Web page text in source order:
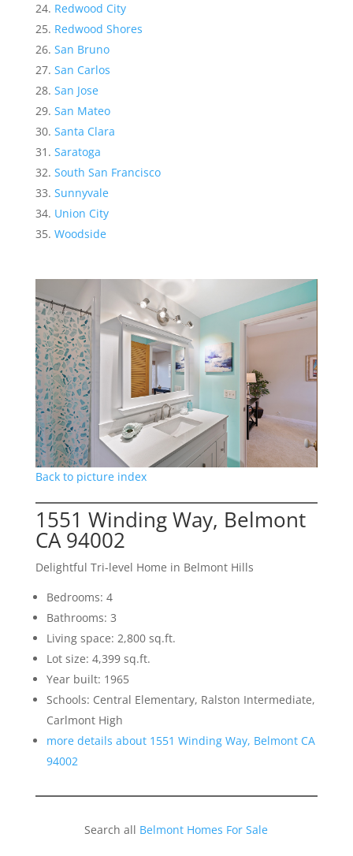
Redwood City
Redwood Shores
San Bruno
San Carlos
San Jose
San Mateo
Santa Clara
Saratoga
South San Francisco
Sunnyvale
Union City
Woodside
Back to picture index
1551 Winding Way, Belmont
CA 94002
Delightful Tri-level Home in Belmont Hills
Bedrooms: 4
Bathrooms: 3
Living space: 2,800 sq.ft.
Lot size: 4,399 sq.ft.
Year built: 1965
Schools: Central Elementary, Ralston Intermediate,
Carlmont High
more details about 1551 Winding Way, Belmont CA
94002
Search all Belmont Homes For Sale